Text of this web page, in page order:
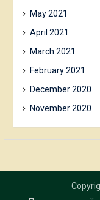
May 2021
April 2021
March 2021
February 2021
December 2020
November 2020